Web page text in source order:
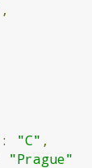
,
: "C" ,
"Prague"